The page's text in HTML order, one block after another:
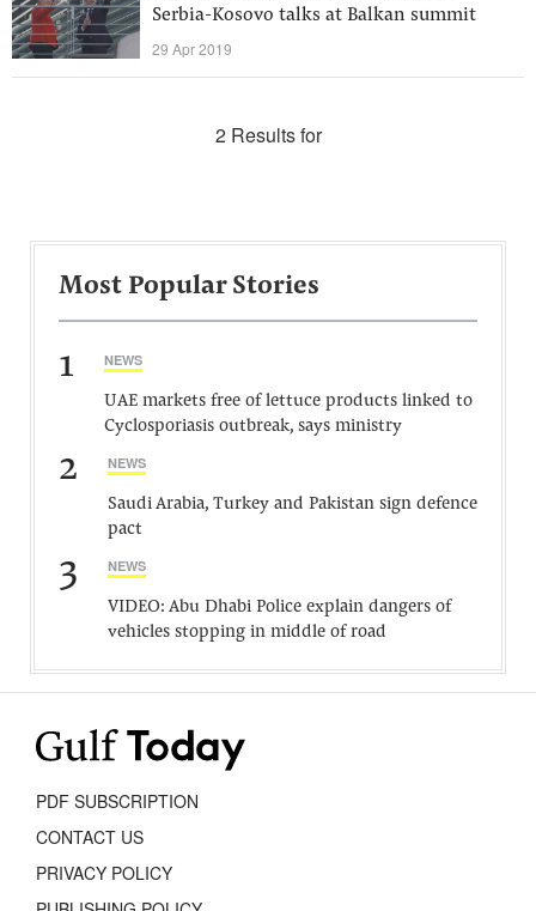
Serbia-Kosovo talks at Balkan summit
29 Apr 2019
2 Results for
Most Popular Stories
1 NEWS
UAE markets free of lettuce products linked to
Cyclosporiasis outbreak, says ministry
2 NEWS
Saudi Arabia, Turkey and Pakistan sign defence
pact
3 NEWS
VIDEO: Abu Dhabi Police explain dangers of
vehicles stopping in middle of road
PDF SUBSCRIPTION
CONTACT US
PRIVACY POLICY